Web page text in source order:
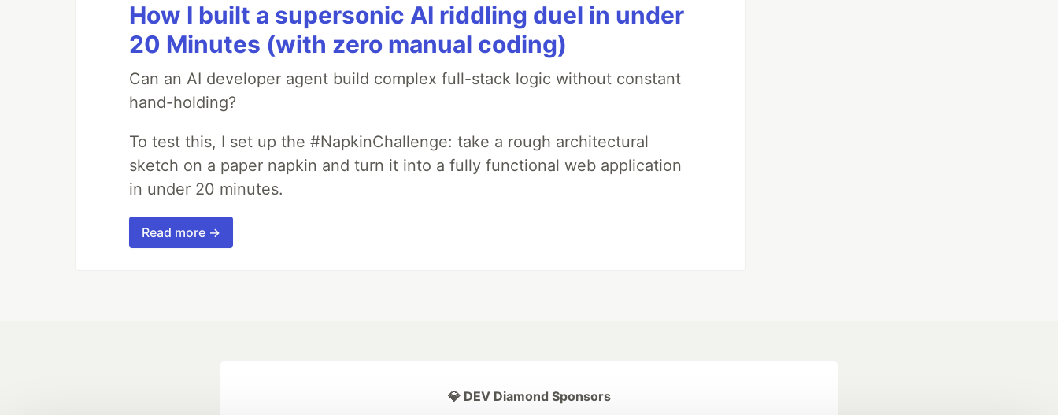
How I built a supersonic AI riddling duel in under
20 Minutes (with zero manual coding)
Can an AI developer agent build complex full-stack logic without constant
hand-holding?
To test this, I set up the #NapkinChallenge: take a rough architectural
sketch on a paper napkin and turn it into a fully functional web application
in under 20 minutes.
Read more →
💎 DEV Diamond Sponsors